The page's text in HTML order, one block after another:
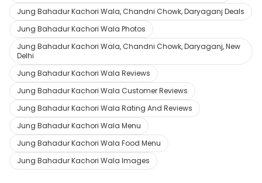
Jung Bahadur Kachori Wala, Chandni Chowk, Daryaganj Deals
Jung Bahadur Kachori Wala Photos
Jung Bahadur Kachori Wala, Chandni Chowk, Daryaganj, New
Delhi
Jung Bahadur Kachori Wala Reviews
Jung Bahadur Kachori Wala Customer Reviews
Jung Bahadur Kachori Wala Rating And Reviews
Jung Bahadur Kachori Wala Menu
Jung Bahadur Kachori Wala Food Menu
Jung Bahadur Kachori Wala Images